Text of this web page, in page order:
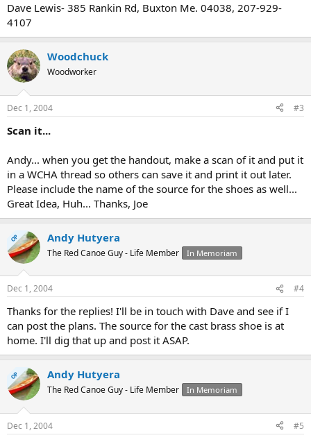
Dave Lewis- 385 Rankin Rd, Buxton Me. 04038, 207-929-
4107
Woodchuck
Woodworker
Dec 1, 2004 #3
Scan it...
Andy... when you get the handout, make a scan of it and put it
in a WCHA thread so others can save it and print it out later.
Please include the name of the source for the shoes as well...
Great Idea, Huh... Thanks, Joe
OP Andy Hutyera
The Red Canoe Guy - Life Member In Memoriam
Dec 1, 2004 #4
Thanks for the replies! I'll be in touch with Dave and see if I
can post the plans. The source for the cast brass shoe is at
home. I'll dig that up and post it ASAP.
OP Andy Hutyera
The Red Canoe Guy - Life Member In Memoriam
Dec 1, 2004 #5